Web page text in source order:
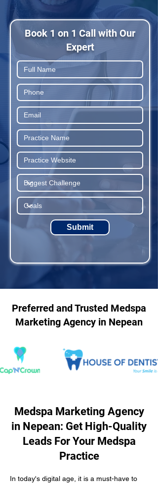
Book 1 on 1 Call with Our
Expert
Submit
Preferred and Trusted Medspa
Marketing Agency in Nepean
Medspa Marketing Agency
in Nepean: Get High-Quality
Leads For Your Medspa
Practice
In today's digital age, it is a must-have to